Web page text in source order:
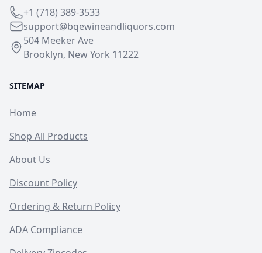
+1 (718) 389-3533
support@bqewineandliquors.com
504 Meeker Ave
Brooklyn, New York 11222
SITEMAP
Home
Shop All Products
About Us
Discount Policy
Ordering & Return Policy
ADA Compliance